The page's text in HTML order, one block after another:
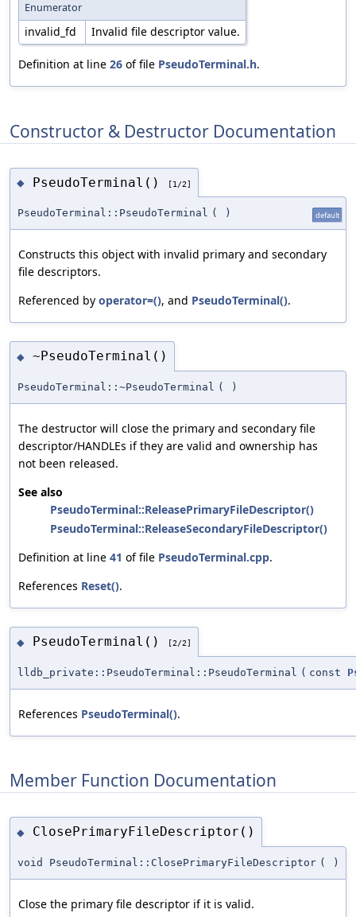
Enumerator
invalid_fd Invalid file descriptor value.
Definition at line 26 of file PseudoTerminal.h.
Constructor & Destructor Documentation
◆ PseudoTerminal() [1/2]
PseudoTerminal::PseudoTerminal ( ) default
Constructs this object with invalid primary and secondary
file descriptors.
Referenced by operator=(), and PseudoTerminal().
◆ ~PseudoTerminal()
PseudoTerminal::~PseudoTerminal ( )
The destructor will close the primary and secondary file
descriptor/HANDLEs if they are valid and ownership has
not been released.
See also
PseudoTerminal::ReleasePrimaryFileDescriptor()
PseudoTerminal::ReleaseSecondaryFileDescriptor()
Definition at line 41 of file PseudoTerminal.cpp.
References Reset().
◆ PseudoTerminal() [2/2]
lldb_private::PseudoTerminal::PseudoTerminal ( const
References PseudoTerminal().
Member Function Documentation
◆ ClosePrimaryFileDescriptor()
void PseudoTerminal::ClosePrimaryFileDescriptor ( )
Close the primary file descriptor if it is valid.